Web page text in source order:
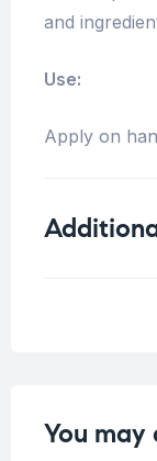
and
Use:
Apply on
You may